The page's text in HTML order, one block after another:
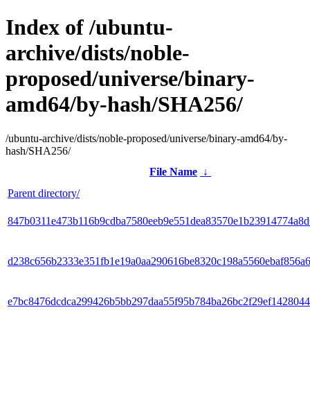
Index of /ubuntu-
archive/dists/noble-
proposed/universe/binary-
amd64/by-hash/SHA256/
/ubuntu-archive/dists/noble-proposed/universe/binary-amd64/by-
hash/SHA256/
File Name ↓
Parent directory/